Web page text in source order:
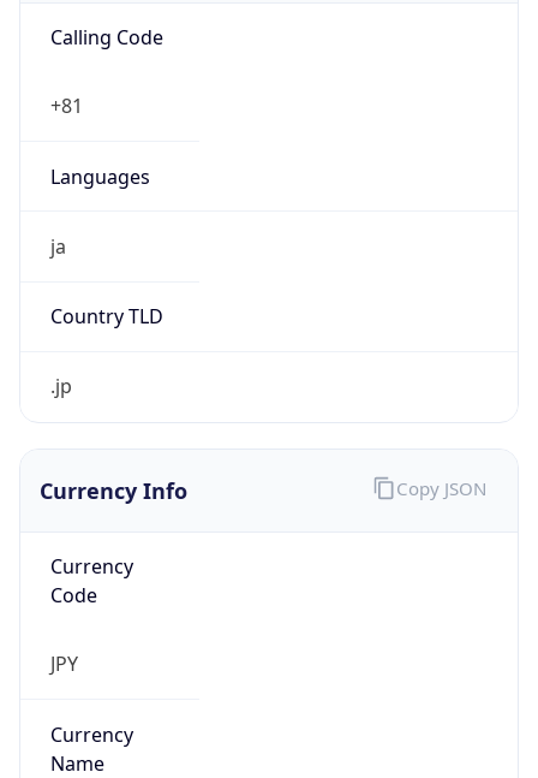
Calling Code
+81
Languages
ja
Country TLD
.jp
Currency Info
Currency
Code
JPY
Currency
Name
Copy JSON